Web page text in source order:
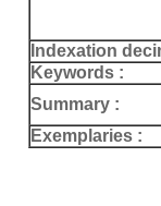
Indexation
Keywords :
Summary :
Exemplaries :